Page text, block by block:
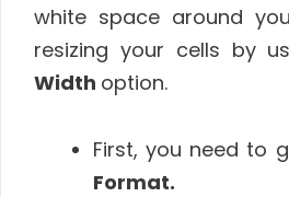
white space around
resizing your cells by
Width option.
First, you need to
Format.